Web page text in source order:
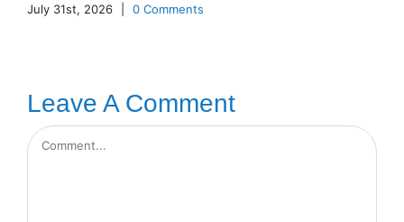
July 31st, 2026 0 Comments
Leave A Comment
Comment